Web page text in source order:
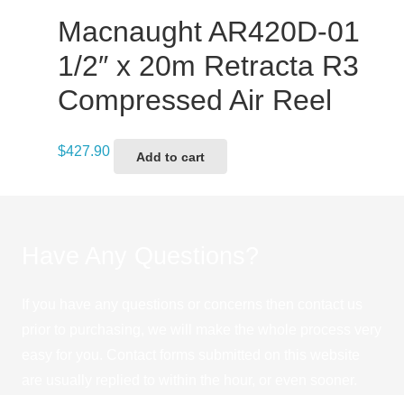
Macnaught AR420D-01
1/2″ x 20m Retracta R3
Compressed Air Reel
$427.90 Add to cart